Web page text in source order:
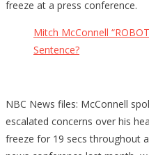
freeze at a press conference.
Mitch McConnell
Sentence?
NBC News files: McConnell
escalated concerns over his
freeze for 19 secs throughout